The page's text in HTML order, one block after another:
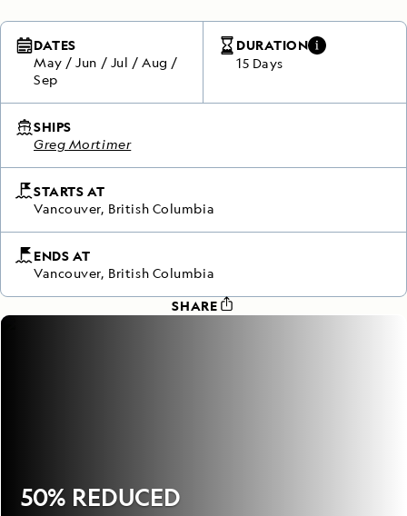
DATES
May /Jun / Jul /Aug /
Sep
DURATION
15 Days
SHIPS
Greg Mortimer
STARTS AT
Vancouver, British Columbia
ENDS AT
Vancouver, British Columbia
SHARE
50% REDUCED